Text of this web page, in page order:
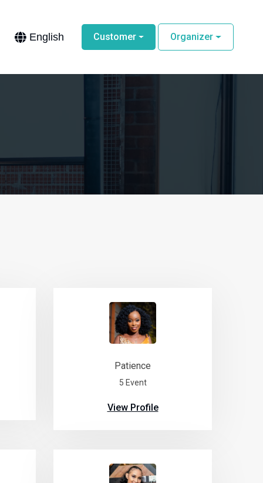
English Customer Organizer
Patience
5 Event
View Profile